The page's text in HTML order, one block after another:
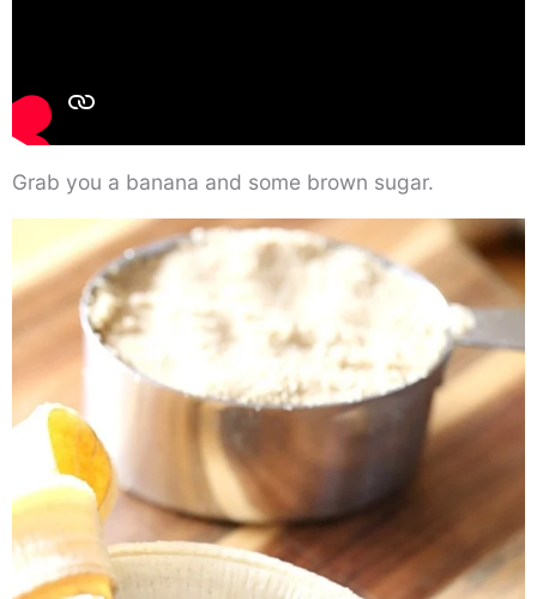
Grab you a banana and some brown sugar.